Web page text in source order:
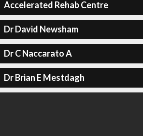
Accelerated Rehab Centre
Dr David Newsham
Dr C Naccarato A
Dr Brian E Mestdagh